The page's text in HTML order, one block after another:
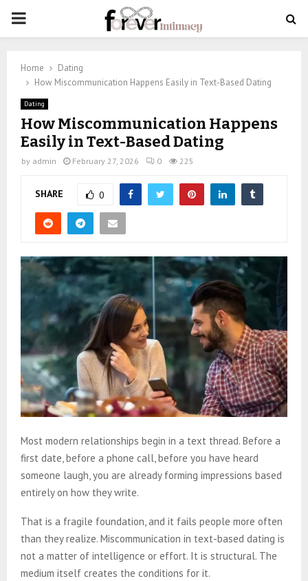
PRIMARY
Home
Dating
How Miscommunication Happens Easily in Text-Based Dating
Dating
How Miscommunication Happens
Easily in Text-Based Dating
by admin February 27, 2026 0 225
SHARE 0
Most modern relationships begin in a text thread. Before a
first date, before a phone call, before you have heard
someone laugh, you are already forming impressions based
entirely on how they write.
That is a fragile foundation, and it fails people more often
than they realize. Miscommunication in text-based dating is
not a matter of intelligence or effort. It is structural. The
medium itself creates the conditions for it.